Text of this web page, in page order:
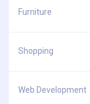
Furniture
Shopping
Web Development